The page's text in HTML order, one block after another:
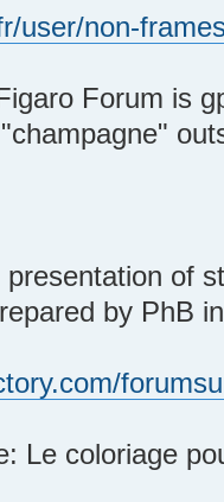
user/non-
Forum is
of
by PhB in
Le coloriage